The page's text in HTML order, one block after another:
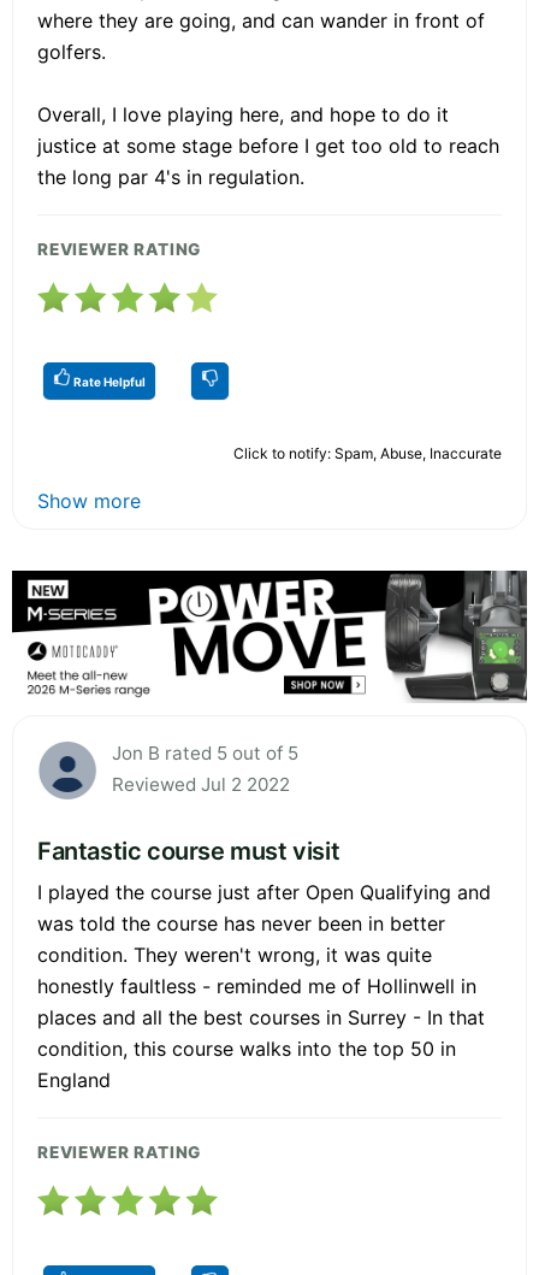
where they are going, and can wander in front of
golfers.
Overall, I love playing here, and hope to do it
justice at some stage before I get too old to reach
the long par 4's in regulation.
REVIEWER RATING
Rate Helpful
Click to notify: Spam, Abuse, Inaccurate
Show more
Jon B rated 5 out of 5
Reviewed Jul 2 2022
Fantastic course must visit
I played the course just after Open Qualifying and
was told the course has never been in better
condition. They weren't wrong, it was quite
honestly faultless - reminded me of Hollinwell in
places and all the best courses in Surrey - In that
condition, this course walks into the top 50 in
England
REVIEWER RATING